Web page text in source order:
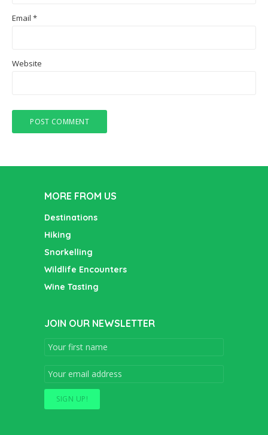
Email *
Website
MORE FROM US
Destinations
Hiking
Snorkelling
Wildlife Encounters
Wine Tasting
JOIN OUR NEWSLETTER